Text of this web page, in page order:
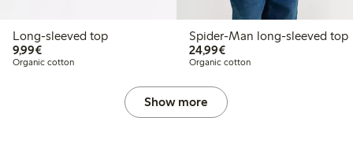
Long-sleeved top
9,99€€9.99
Organic cotton
Spider-Man long-sleeved top
24,99€€24.99
Organic cotton
Show more